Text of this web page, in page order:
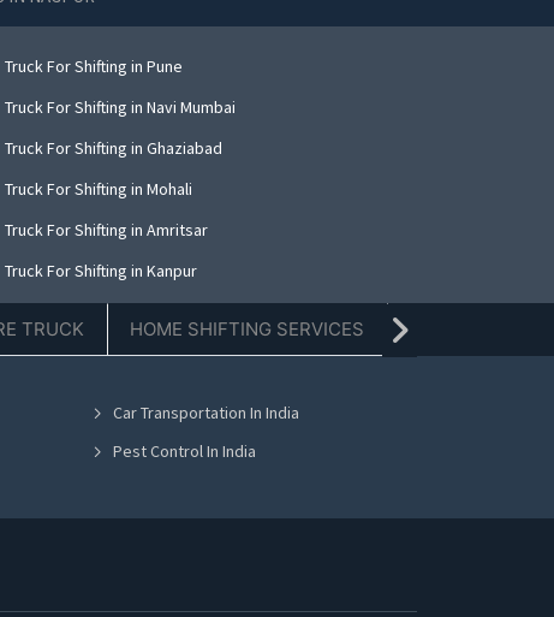
Truck For Shifting in Pune
Truck For Shifting in Navi Mumbai
Truck For Shifting in Ghaziabad
Truck For Shifting in Mohali
Truck For Shifting in Amritsar
Truck For Shifting in Kanpur
Truck For Shifting in Indore
Truck For Shifting in Kolkata
TRUCK HOME SHIFTING SERVICES
Car Transportation In India
Pest Control In India